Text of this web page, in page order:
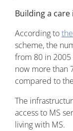
Building a
According to
scheme, the
from 80 in 2005
now more than
compared to
The
access to MS
living with MS.